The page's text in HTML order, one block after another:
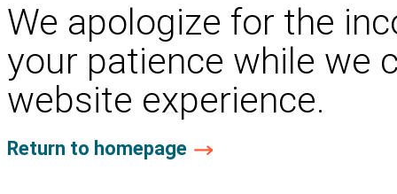
We apologize for the
your patience while we
website experience.
Return to homepage